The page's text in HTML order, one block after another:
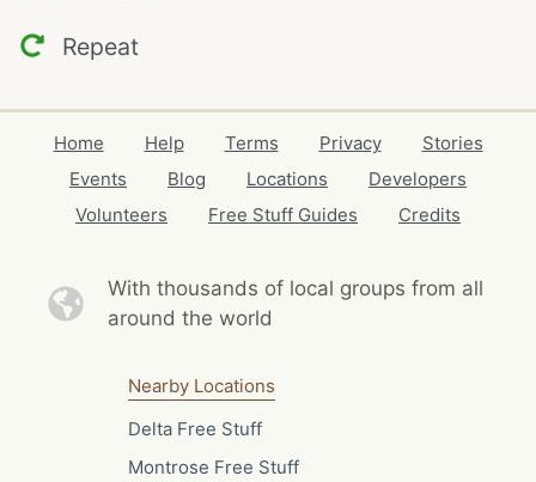
Repeat
Home Help Terms Privacy
Stories
Events
Blog Locations
Developers
Volunteers
Free Stuff Guides Credits
With thousands of local groups from all
around the world
Nearby Locations
Delta Free Stuff
Montrose Free Stuff